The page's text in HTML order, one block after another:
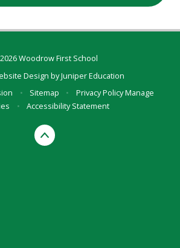
Woodrow First School
Design byJuniper Education
• Sitemap • Privacy PolicyManage
• Accessibility Statement